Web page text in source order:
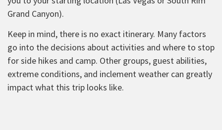
Grand Canyon).
Keep in mind, there is no exact itinerary. Many factors
go into the decisions about activities and where to stop
for side hikes and camp. Other groups, guest abilities,
extreme conditions, and inclement weather can greatly
impact what this trip looks like.